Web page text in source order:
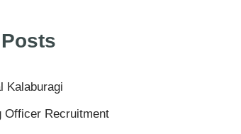
Kalaburagi
Officer Recruitment